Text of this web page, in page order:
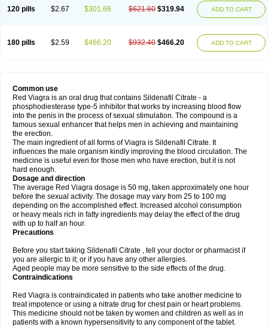
120 pills $2.67 $301.66 $621.60 $319.94 ADD TO CART
180 pills $2.59 $466.20 $932.40 $466.20 ADD TO CART
Common use
Red Viagra is an oral drug that contains Sildenafil Citrate - a
phosphodiesterase type-5 inhibitor that works by increasing blood flow
into the penis in the process of sexual stimulation. The compound is a
famous sexual enhancer that helps men in achieving and maintaining
the erection.
The main ingredient of all forms of Viagra is Sildenafil Citrate. It
influences the male organism kindly improving the blood circulation. The
medicine is useful even for those men who have erection, but it is not
hard enough.
Dosage and direction
The average Red Viagra dosage is 50 mg, taken approximately one hour
before the sexual activity. The dosage may vary from 25 to 100 mg
depending on the accomplished effect. Increased alcohol consumption
or heavy meals rich in fatty ingredients may delay the effect of the drug
with up to half an hour.
Precautions
Before you start taking Sildenafil Citrate , tell your doctor or pharmacist if
you are allergic to it; or if you have any other allergies.
Aged people may be more sensitive to the side effects of the drug.
Contraindications
Red Viagra is contraindicated in patients who take another medicine to
treat impotence or using a nitrate drug for chest pain or heart problems.
This medicine should not be taken by women and children as well as in
patients with a known hypersensitivity to any component of the tablet.